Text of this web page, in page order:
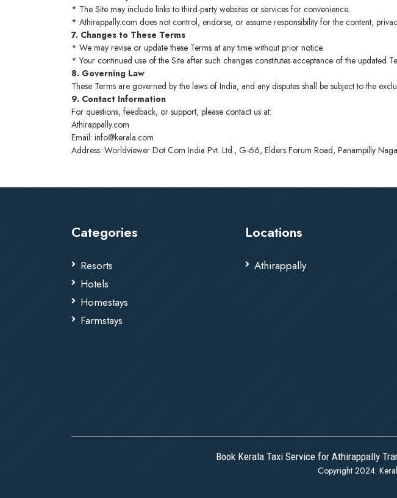
* The Site may include links to third-party websites or services for convenience.
* Athirappally.com does not control, endorse, or assume responsibility for the content,
7. Changes to These Terms
* We may revise or update these Terms at any time without prior notice.
* Your continued use of the Site after such changes constitutes acceptance of the updated
8. Governing Law
These Terms are governed by the laws of India, and any disputes shall be subject to the
9. Contact Information
For questions, feedback, or support, please contact us at:
Athirappally.com
Email: info@kerala.com
Address: Worldviewer Dot Com India Pvt. Ltd., G-66, Elders Forum Road, Panampilly
Categories
Resorts
Hotels
Homestays
Farmstays
Locations
Athirappally
Book Kerala Taxi Service for Athirappally
Copyright 2024.